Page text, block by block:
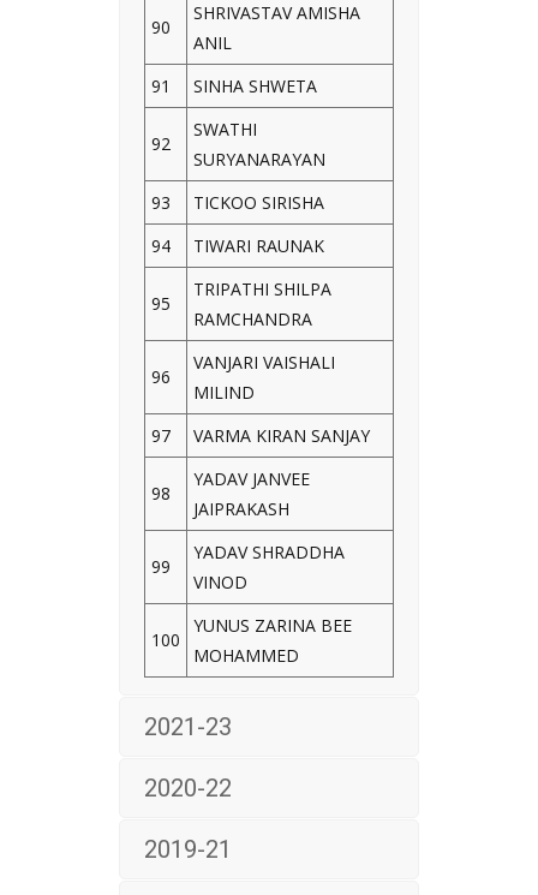
90
SHRIVASTAV AMISHA
ANIL
91
SINHA SHWETA
92
SWATHI
SURYANARAYAN
93
TICKOO SIRISHA
94
TIWARI RAUNAK
95
TRIPATHI SHILPA
RAMCHANDRA
96
VANJARI VAISHALI
MILIND
97
VARMA KIRAN SANJAY
98
YADAV JANVEE
JAIPRAKASH
99
YADAV SHRADDHA
VINOD
100
YUNUS ZARINA BEE
MOHAMMED
2021-23
2020-22
2019-21